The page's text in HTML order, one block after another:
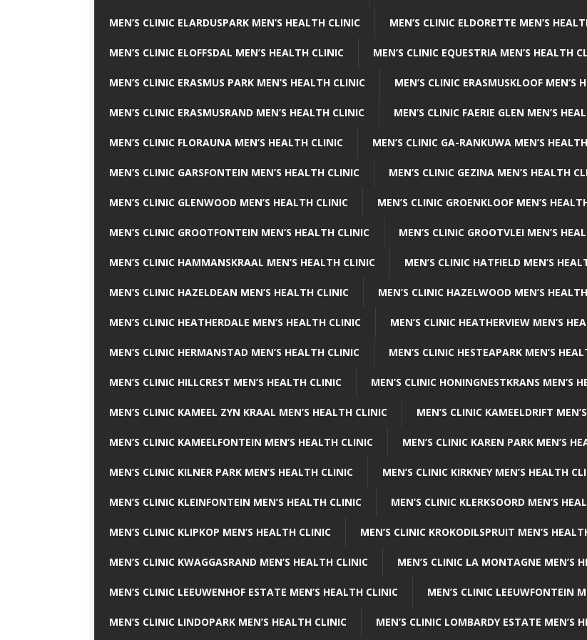
MEN’S CLINIC ELARDUSPARK MEN’S HEALTH CLINIC MEN’S CLINIC ELDORETTE MEN’S
MEN’S CLINIC ELOFFSDAL MEN’S HEALTH CLINIC MEN’S CLINIC EQUESTRIA MEN’S HEALTH
MEN’S CLINIC ERASMUS PARK MEN’S HEALTH CLINIC MEN’S CLINIC ERASMUSKLOOF MEN’S
MEN’S CLINIC ERASMUSRAND MEN’S HEALTH CLINIC MEN’S CLINIC FAERIE GLEN MEN’S
MEN’S CLINIC FLORAUNA MEN’S HEALTH CLINIC MEN’S CLINIC GA-RANKUWA MEN’S
MEN’S CLINIC GARSFONTEIN MEN’S HEALTH CLINIC MEN’S CLINIC GEZINA MEN’S HEALTH
MEN’S CLINIC GLENWOOD MEN’S HEALTH CLINIC MEN’S CLINIC GROENKLOOF MEN’S
MEN’S CLINIC GROOTFONTEIN MEN’S HEALTH CLINIC MEN’S CLINIC GROOTVLEI MEN’S
MEN’S CLINIC HAMMANSKRAAL MEN’S HEALTH CLINIC MEN’S CLINIC HATFIELD MEN’S
MEN’S CLINIC HAZELDEAN MEN’S HEALTH CLINIC MEN’S CLINIC HAZELWOOD MEN’S
MEN’S CLINIC HEATHERDALE MEN’S HEALTH CLINIC MEN’S CLINIC HEATHERVIEW MEN’S
MEN’S CLINIC HERMANSTAD MEN’S HEALTH CLINIC MEN’S CLINIC HESTEAPARK MEN’S
MEN’S CLINIC HILLCREST MEN’S HEALTH CLINIC MEN’S CLINIC HONINGNESTKRANS MEN’S
MEN’S CLINIC KAMEEL ZYN KRAAL MEN’S HEALTH CLINIC MEN’S CLINIC KAMEELDRIFT
MEN’S CLINIC KAMEELFONTEIN MEN’S HEALTH CLINIC MEN’S CLINIC KAREN PARK MEN’S
MEN’S CLINIC KILNER PARK MEN’S HEALTH CLINIC MEN’S CLINIC KIRKNEY MEN’S HEALTH
MEN’S CLINIC KLEINFONTEIN MEN’S HEALTH CLINIC MEN’S CLINIC KLERKSOORD MEN’S
MEN’S CLINIC KLIPKOP MEN’S HEALTH CLINIC MEN’S CLINIC KROKODILSPRUIT MEN’S
MEN’S CLINIC KWAGGASRAND MEN’S HEALTH CLINIC MEN’S CLINIC LA MONTAGNE MEN’S
MEN’S CLINIC LEEUWENHOF ESTATE MEN’S HEALTH CLINIC MEN’S CLINIC LEEUWFONTEIN
MEN’S CLINIC LINDOPARK MEN’S HEALTH CLINIC MEN’S CLINIC LOMBARDY ESTATE MEN’S